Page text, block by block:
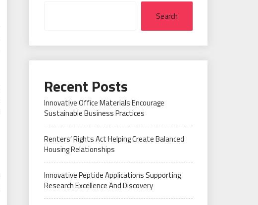
Search
Recent Posts
Innovative Office Materials Encourage
Sustainable Business Practices
Renters’ Rights Act Helping Create Balanced
Housing Relationships
Innovative Peptide Applications Supporting
Research Excellence And Discovery